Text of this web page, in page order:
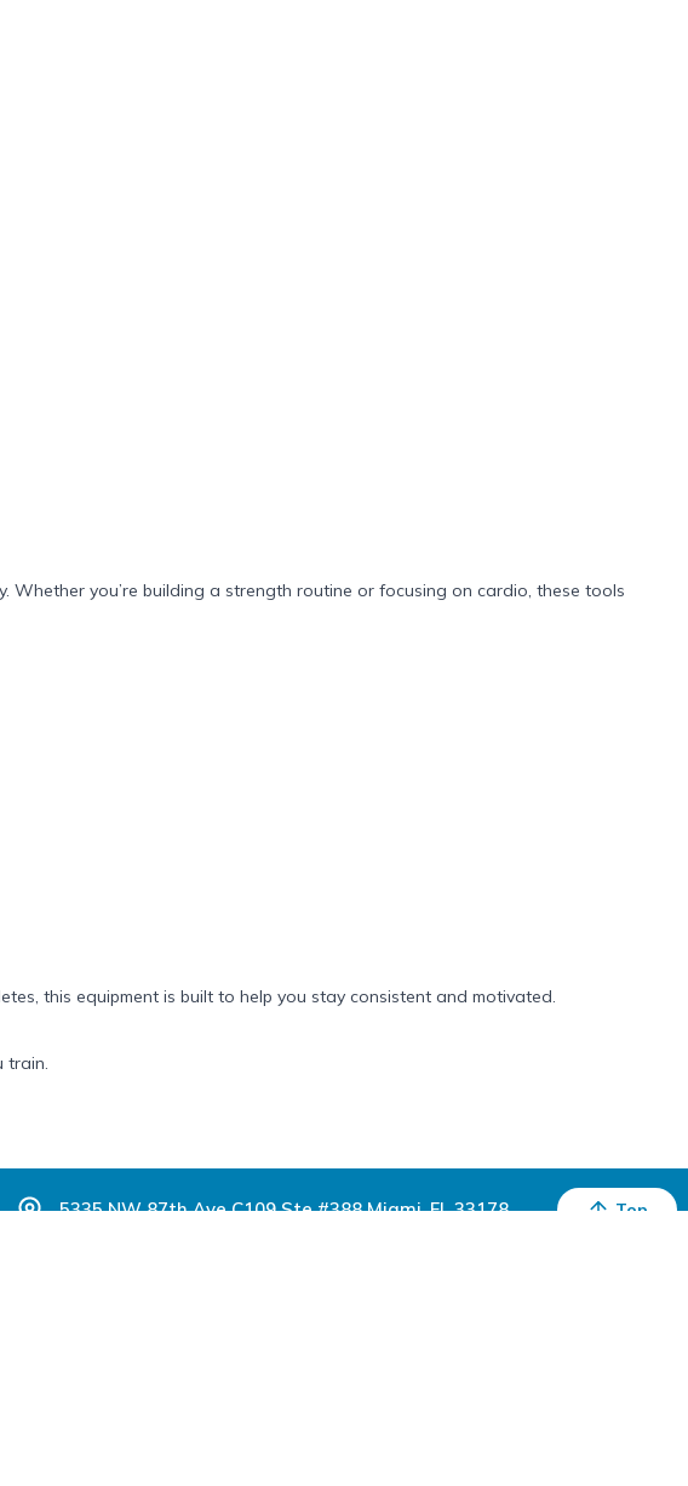
Whether you’re building a strength routine or focusing on cardio, these tools
this equipment is built to help you stay consistent and motivated.
train.
5335 NW 87th Ave C109 Ste #388 Miami, FL 33178 Top